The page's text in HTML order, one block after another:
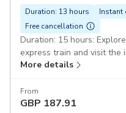
Duration: 13 hours
Instant
Free cancellation
Duration: 15 hours:
express train and visit the
with the tour guide. Lunch
AC car: 1 to 2 persons
Innova/Ertiga Pickup
More details
From
GBP 187.91